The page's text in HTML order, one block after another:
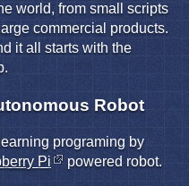
world, from small scripts
commercial products.
it all starts with the
Robot
programing by
Pi powered robot.